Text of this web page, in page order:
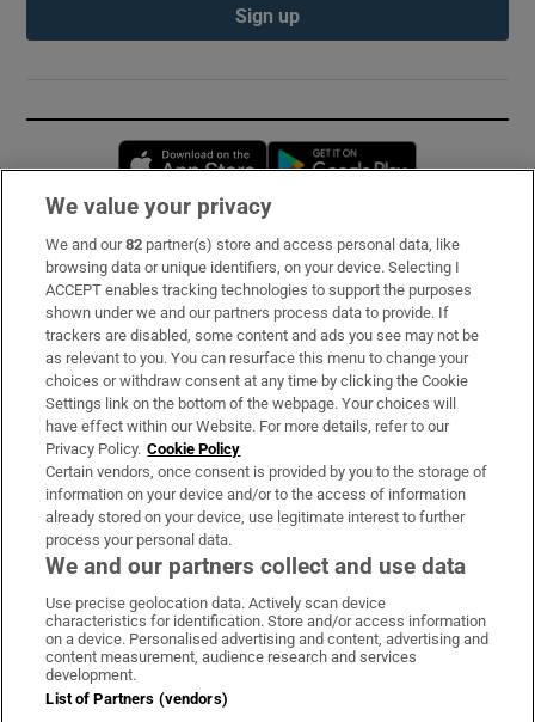
Sign up
Opens in new window
Subscribe
Support
About Us
Irish Times Products & Services
OUR PARTNERS:
Irish Times on WhatsApp
Irish Times on Facebook
Irish Times on X
Irish Times on LinkedIn
Irish Times on Instagram
Terms & Conditions
Privacy Policy
We value your privacy
We and our82 partner(s) store and access personal data, like
browsing data or unique identifiers, on your device. Selecting I
ACCEPT enables tracking technologies to support the purposes
shown under we and our partners process data to provide. If
trackers are disabled, some content and ads you see may not be
as relevant to you. You can resurface this menu to change your
choices or withdraw consent at any time by clicking the Cookie
Settings link on the bottom of the webpage. Your choices will
have effect within our Website. For more details, refer to our
Privacy Policy. Cookie Policy
Certain vendors, once consent is provided by you to the storage of
information on your device and/or to the access of information
already stored on your device, use legitimate interest to further
process your personal data.
We and our partners collect and use data
Use precise geolocation data. Actively scan device
characteristics for identification. Store and/or access information
on a device. Personalised advertising and content, advertising and
content measurement, audience research and services
development.
List of Partners (vendors)